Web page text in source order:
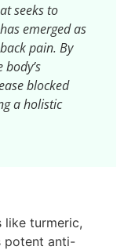
seeks to
emerged as
pain. By
blocked
a holistic
like turmeric,
potent anti-